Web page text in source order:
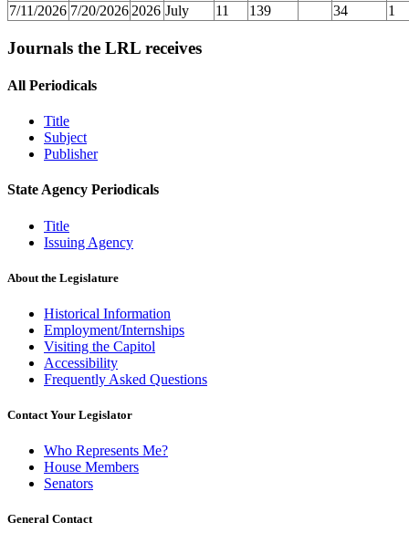
7/11/2026 7/20/2026 2026 July 11 139 34 1
Journals the LRL receives
All Periodicals
Title
Subject
Publisher
State Agency Periodicals
Title
Issuing Agency
About the Legislature
Historical Information
Employment/Internships
Visiting the Capitol
Accessibility
Frequently Asked Questions
Contact Your Legislator
Who Represents Me?
House Members
Senators
General Contact